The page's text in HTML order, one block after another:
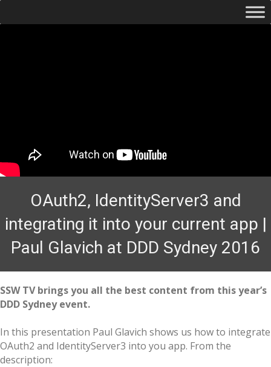
OAuth2, IdentityServer3 and
integrating it into your current app |
Paul Glavich at DDD Sydney 2016
SSW TV brings you all the best content from this year’s
DDD Sydney event.
In this presentation Paul Glavich shows us how to integrate
OAuth2 and IdentityServer3 into you app. From the
description: